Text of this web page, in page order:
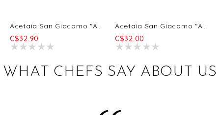
Acetaia San Giacomo "Acetaia San Giacomo" Organic Balsamela 6/250ml
C$32.90
Acetaia San Giacomo "Acetaia San Giacomo" Organic Saba 6/250ml
C$32.00
WHAT CHEFS SAY ABOUT US